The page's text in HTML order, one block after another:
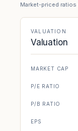
Market-priced
VALUATION
Valuation
MARKET CAP
P/E RATIO
P/B RATIO
EPS